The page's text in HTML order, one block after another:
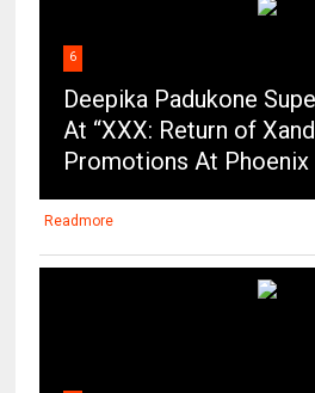
6
Deepika Padukone
At “XXX: Return of
Promotions At
Readmore